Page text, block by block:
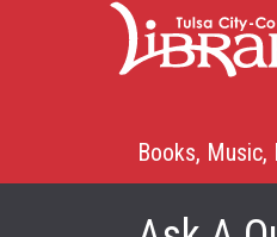
Home
Mega
Menu
Books, Music,